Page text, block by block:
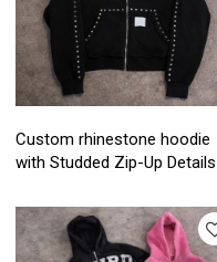
Custom rhinestone hoodie
with Studded Zip-Up Details